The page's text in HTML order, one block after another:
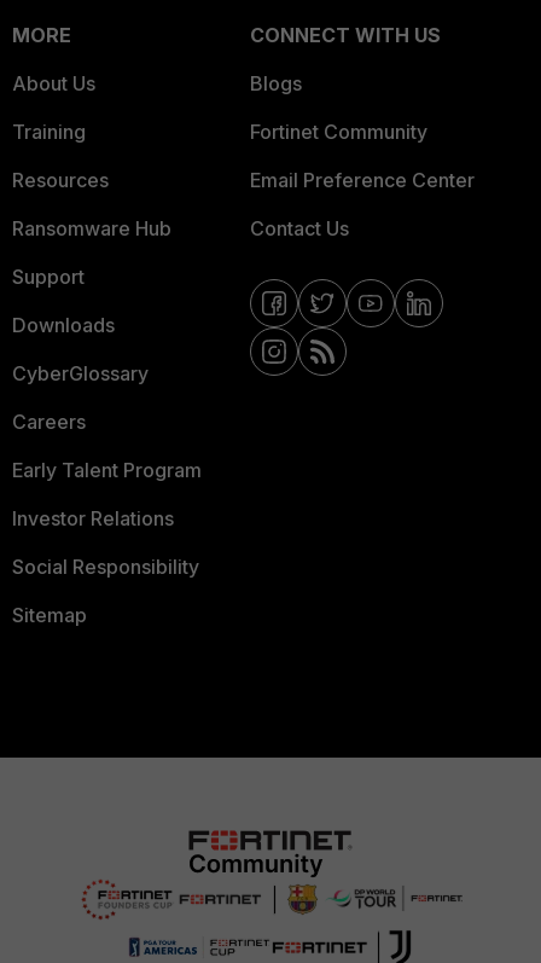
MORE
About Us
Training
Resources
Ransomware Hub
Support
Downloads
CyberGlossary
Careers
Early Talent Program
Investor Relations
Social Responsibility
Sitemap
CONNECT WITH US
Blogs
Fortinet Community
Email Preference Center
Contact Us